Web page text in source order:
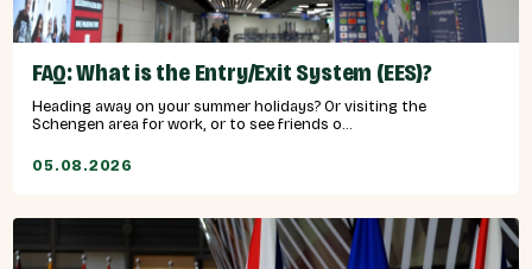
FAQ: What is the Entry/Exit System (EES)?
Heading away on your summer holidays? Or visiting the
Schengen area for work, or to see friends o...
05.08.2026